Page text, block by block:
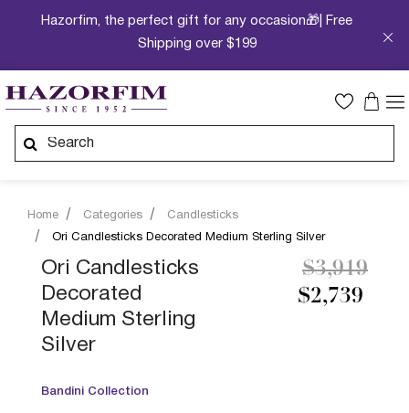
Hazorfim, the perfect gift for any occasion🎁| Free
Shipping over $199
Home Categories
Candlesticks
Ori Candlesticks Decorated Medium Sterling Silver
Ori Candlesticks
Decorated
Medium Sterling
Silver
Bandini Collection
$2,739
Price
$3,919to